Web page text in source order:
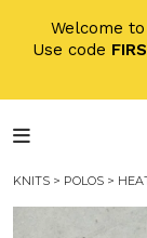
Welcome to
Use code
KNITS > POLOS >